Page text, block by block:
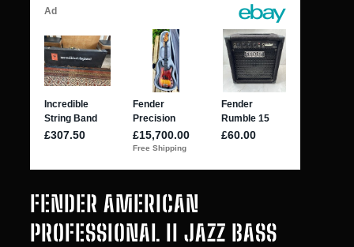
FENDER AMERICAN
PROFESSIONAL II JAZZ BASS